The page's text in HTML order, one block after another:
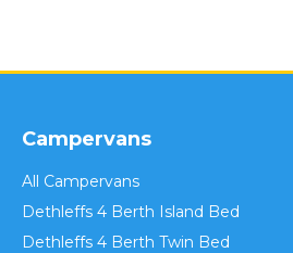
Campervans
All Campervans
Dethleffs 4 Berth Island Bed
Dethleffs 4 Berth Twin Bed